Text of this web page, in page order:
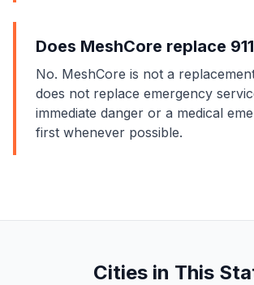
Does MeshCore replace
No. MeshCore is not a
does not replace emergency
immediate danger or a medical
first whenever possible.
Cities in This